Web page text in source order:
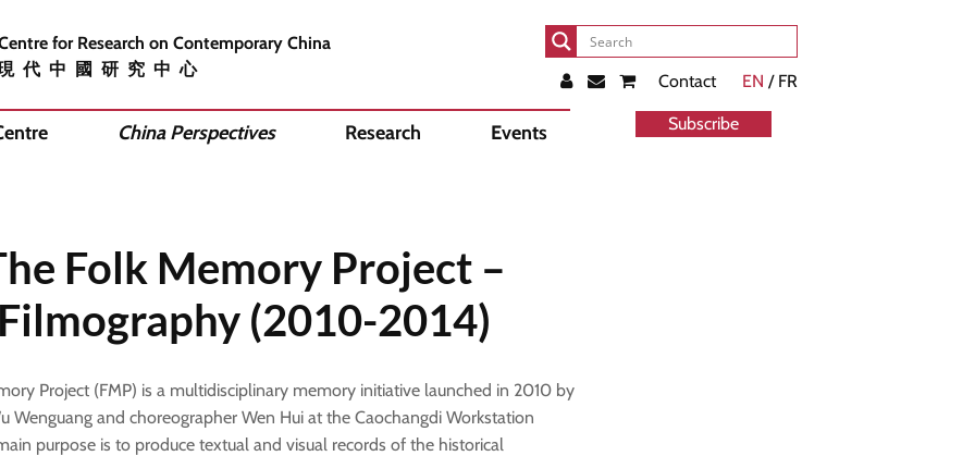
for Research on Contemporary China
代中國研究中心
Contact EN / FR
China Perspectives Research Events Subscribe
Folk Memory Project –
Filmography (2010-2014)
Project (FMP) is a multidisciplinary memory initiative launched in 2010 by
Wenguang and choreographer Wen Hui at the Caochangdi Workstation
purpose is to produce textual and visual records of the historical